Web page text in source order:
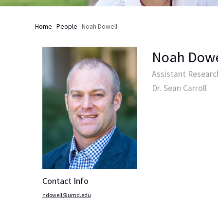
Breadcrumb
Home -People -Noah Dowell
Contact Info
ndowell@umd.edu
Noah
Assistant
Dr. Sean Carroll